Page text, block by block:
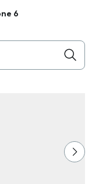
6
the field as you